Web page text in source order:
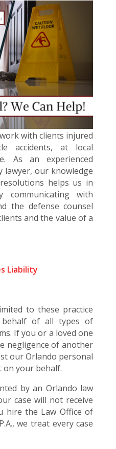
with clients injured
accidents, at local
As an experienced
lawyer, our knowledge
helps us in
communicating with
the defense counsel
and the value of a
Liability
to these practice
behalf of all types of
If you or a loved one
negligence of another
our Orlando personal
your behalf.
by an Orlando law
case will not receive
hire the Law Office of
we treat every case